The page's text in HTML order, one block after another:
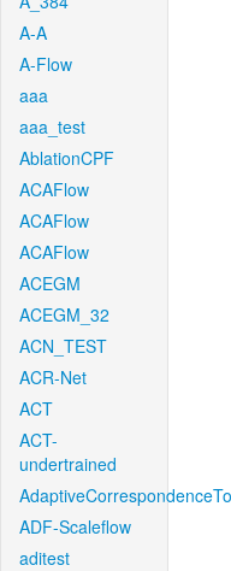
A-A
A-Flow
aaa
aaa_test
AblationCPF
ACAFlow
ACAFlow
ACAFlow
ACEGM
ACEGM_32
ACN_TEST
ACR-Net
ACT
ACT-
undertrained
ADF-Scaleflow
aditest